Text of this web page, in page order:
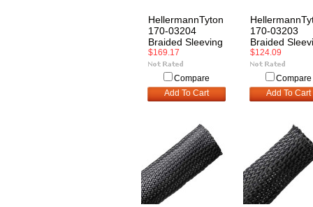
HellermannTyton
170-03204
Braided Sleeving
$169.17
Compare
Add To Cart
170-03203
Braided
$124.09
Compare
Add To Cart